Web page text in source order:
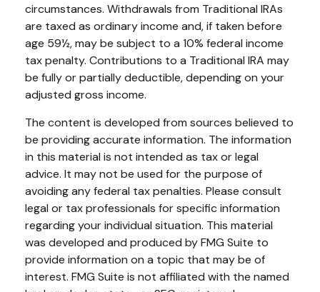
circumstances. Withdrawals from Traditional IRAs
are taxed as ordinary income and, if taken before
age 59½, may be subject to a 10% federal income
tax penalty. Contributions to a Traditional IRA may
be fully or partially deductible, depending on your
adjusted gross income.
The content is developed from sources believed to
be providing accurate information. The information
in this material is not intended as tax or legal
advice. It may not be used for the purpose of
avoiding any federal tax penalties. Please consult
legal or tax professionals for specific information
regarding your individual situation. This material
was developed and produced by FMG Suite to
provide information on a topic that may be of
interest. FMG Suite is not affiliated with the named